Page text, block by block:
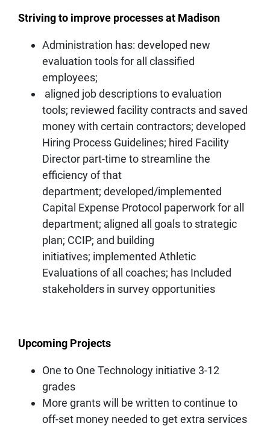
Striving to improve processes at Madison
Administration has: developed new
evaluation tools for all classified
employees;
aligned job descriptions to evaluation
tools; reviewed facility contracts and saved
money with certain contractors; developed
Hiring Process Guidelines; hired Facility
Director part-time to streamline the
efficiency of that
department; developed/implemented
Capital Expense Protocol paperwork for all
department; aligned all goals to strategic
plan; CCIP; and building
initiatives; implemented Athletic
Evaluations of all coaches; has Included
stakeholders in survey opportunities
Upcoming Projects
One to One Technology initiative 3-12
grades
More grants will be written to continue to
off-set money needed to get extra services